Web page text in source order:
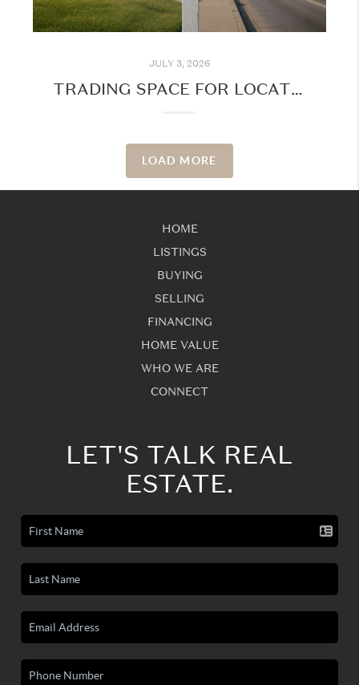
JULY 3, 2026
TRADING SPACE FOR LOCATION: IS IT THE RIGHT MOVE?
LOAD MORE
HOME
LISTINGS
BUYING
SELLING
FINANCING
HOME VALUE
WHO WE ARE
CONNECT
LET'S TALK REAL
ESTATE.